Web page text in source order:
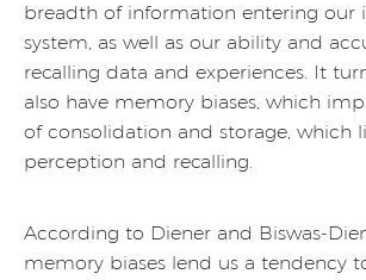
breadth of information entering our
system, as well as our ability and
recalling data and experiences. It
also have memory biases, which
of consolidation and storage, which
perception and recalling.
According to Diener and Biswas-
memory biases lend us a tendency